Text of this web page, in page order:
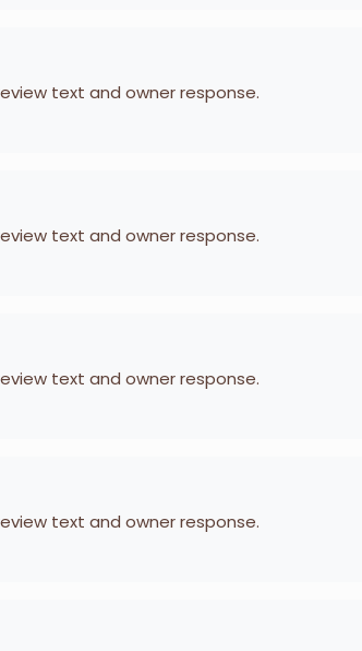
text and owner response.
text and owner response.
text and owner response.
text and owner response.